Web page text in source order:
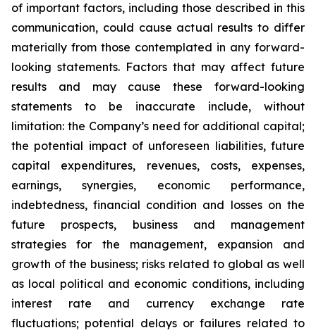
of important factors, including those described in this
communication, could cause actual results to differ
materially from those contemplated in any forward-
looking statements. Factors that may affect future
results and may cause these forward-looking
statements to be inaccurate include, without
limitation: the Company’s need for additional capital;
the potential impact of unforeseen liabilities, future
capital expenditures, revenues, costs, expenses,
earnings, synergies, economic performance,
indebtedness, financial condition and losses on the
future prospects, business and management
strategies for the management, expansion and
growth of the business; risks related to global as well
as local political and economic conditions, including
interest rate and currency exchange rate
fluctuations; potential delays or failures related to